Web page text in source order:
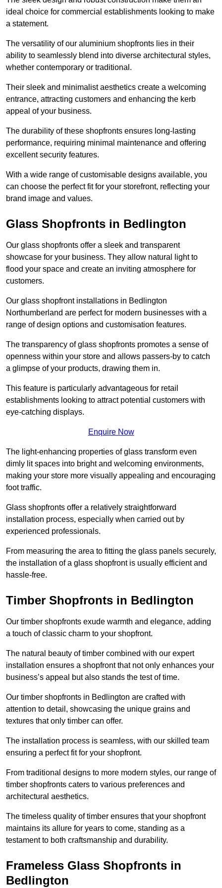
ideal choice for commercial establishments looking to make
a statement.
The versatility of our aluminium shopfronts lies in their
ability to seamlessly blend into diverse architectural styles,
whether contemporary or traditional.
Their sleek and minimalist aesthetics create a welcoming
entrance, attracting customers and enhancing the kerb
appeal of your business.
The durability of these shopfronts ensures long-lasting
performance, requiring minimal maintenance and offering
excellent security features.
With a wide range of customisable designs available, you
can choose the perfect fit for your storefront, reflecting your
brand image and values.
Glass Shopfronts in Bedlington
Our glass shopfronts offer a sleek and transparent
showcase for your business. They allow natural light to
flood your space and create an inviting atmosphere for
customers.
Our glass shopfront installations in Bedlington
Northumberland are perfect for modern businesses with a
range of design options and customisation features.
The transparency of glass shopfronts promotes a sense of
openness within your store and allows passers-by to catch
a glimpse of your products, drawing them in.
This feature is particularly advantageous for retail
establishments looking to attract potential customers with
eye-catching displays.
Enquire Now
The light-enhancing properties of glass transform even
dimly lit spaces into bright and welcoming environments,
making your store more visually appealing and encouraging
foot traffic.
Glass shopfronts offer a relatively straightforward
installation process, especially when carried out by
experienced professionals.
From measuring the area to fitting the glass panels securely,
the installation of a glass shopfront is usually efficient and
hassle-free.
Timber Shopfronts in Bedlington
Our timber shopfronts exude warmth and elegance, adding
a touch of classic charm to your shopfront.
The natural beauty of timber combined with our expert
installation ensures a shopfront that not only enhances your
business’s appeal but also stands the test of time.
Our timber shopfronts in Bedlington are crafted with
attention to detail, showcasing the unique grains and
textures that only timber can offer.
The installation process is seamless, with our skilled team
ensuring a perfect fit for your shopfront.
From traditional designs to more modern styles, our range of
timber shopfronts caters to various preferences and
architectural aesthetics.
The timeless quality of timber ensures that your shopfront
maintains its allure for years to come, standing as a
testament to both craftsmanship and durability.
Frameless Glass Shopfronts in
Bedlington